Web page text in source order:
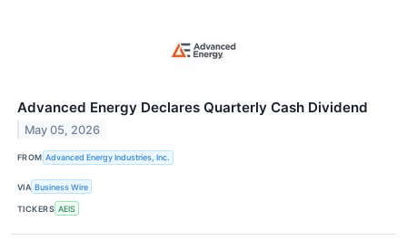
Advanced Energy Declares Quarterly Cash Dividend
May 05, 2026
FROM Advanced Energy Industries, Inc.
VIA Business Wire
TICKERS AEIS